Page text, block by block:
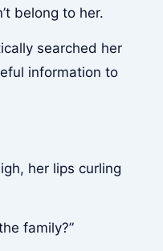
belong to her.
searched her
information to
her lips curling
family?”